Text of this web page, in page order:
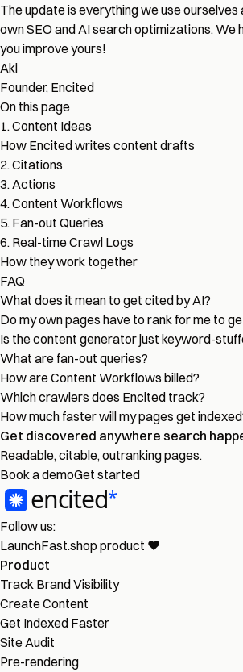
The update is everything we use
own SEO and AI search optimizations. We
you improve yours!
Aki
Founder, Encited
On this page
1. Content Ideas
How Encited writes content drafts
2. Citations
3. Actions
4. Content Workflows
5. Fan-out Queries
6. Real-time Crawl Logs
How they work together
FAQ
What does it mean to get cited by AI?
Do my own pages have to rank for me to
Is the content generator just keyword-
What are fan-out queries?
How are Content Workflows billed?
Which crawlers does Encited track?
How much faster will my pages get
Get discovered anywhere search
Readable, citable, outranking pages.
Book a demoGet started
Follow us:
LaunchFast.shop product ❤︎
Product
Track Brand Visibility
Create Content
Get Indexed Faster
Site Audit
Pre-rendering